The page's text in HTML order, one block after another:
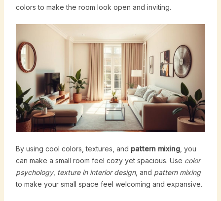
colors to make the room look open and inviting.
By using cool colors, textures, and pattern mixing, you
can make a small room feel cozy yet spacious. Use color
psychology, texture in interior design, and pattern mixing
to make your small space feel welcoming and expansive.